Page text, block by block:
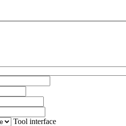
Tool interface